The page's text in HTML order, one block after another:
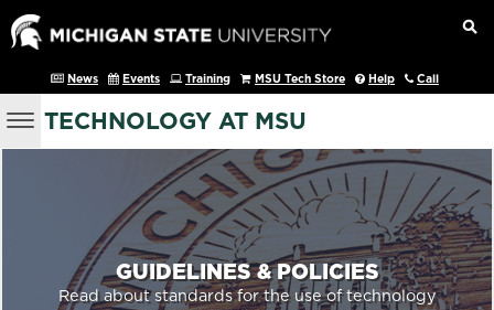
News Events Training MSU Tech Store Help Call
TECHNOLOGY AT MSU
GUIDELINES & POLICIES
Read about standards for the use of technology